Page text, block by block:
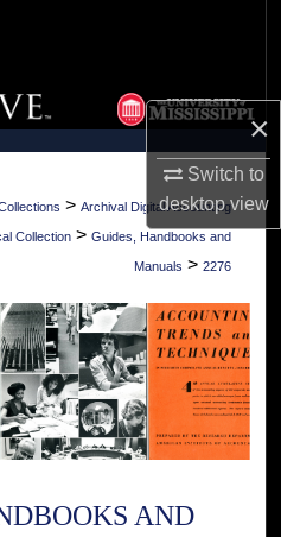
×
Switch to
desktopview
Network™
> Archival Digital Accounting
Collection > Guides, Handbooks and
Manuals > 2276
AND